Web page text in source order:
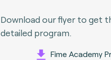
Download our flyer to get
detailed program.
Fime Academy